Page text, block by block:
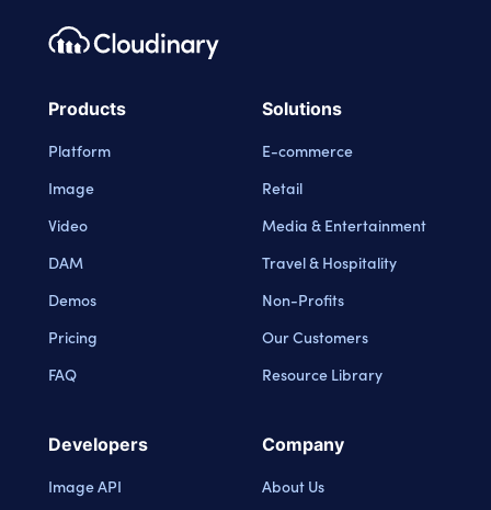
Footer navigation
Cloudinary Logo
Products
Platform
Image
Video
DAM
Demos
Pricing
FAQ
Solutions
E-commerce
Retail
Media & Entertainment
Travel & Hospitality
Non-Profits
Our Customers
Resource Library
Developers
Image API
Company
About Us